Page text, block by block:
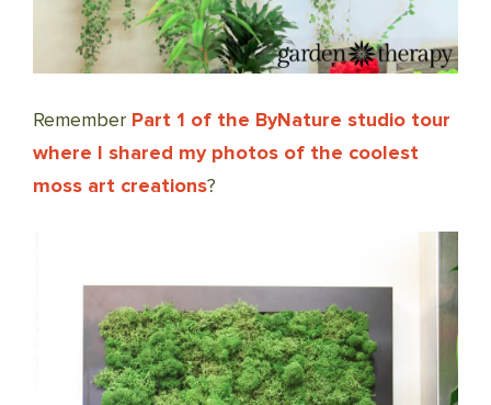
Remember Part 1 of the ByNature studio tour
where I shared my photos of the coolest
moss art creations?